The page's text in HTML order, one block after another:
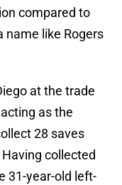
compared to
name like Rogers
at the trade
as the
28 saves
collected
31-year-old left-